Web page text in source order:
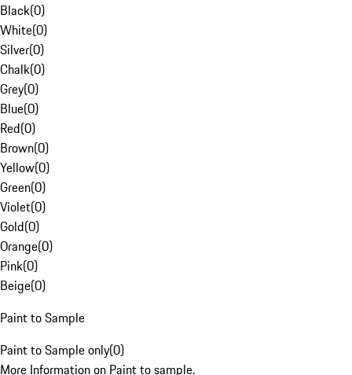
Black(0)
White(0)
Silver(0)
Chalk(0)
Grey(0)
Blue(0)
Red(0)
Brown(0)
Yellow(0)
Green(0)
Violet(0)
Gold(0)
Orange(0)
Pink(0)
Beige(0)
Paint to Sample
Paint to Sample only(0)
More Information on Paint to sample.